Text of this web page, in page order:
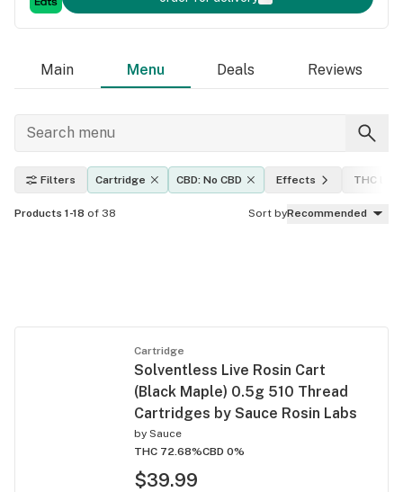
Main Menu Deals Reviews
Filters Cartridge CBD: No CBD Effects THC
Products 1-18 of 38 Sort byRecommended
Cartridge
Solventless Live Rosin Cart
(Black Maple) 0.5g 510 Thread
Cartridges by Sauce Rosin Labs
by Sauce
THC 72.68%CBD 0%
$39.99